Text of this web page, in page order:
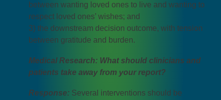
between wanting loved ones to live and wanting to
respect loved ones’ wishes; and
3) the downstream decision outcome, with tension
between gratitude and burden.
Medical Research: What should clinicians and
patients take away from your report?
Response: Several interventions should be